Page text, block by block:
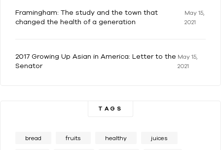
Framingham: The study and the town that
changed the health of a generation
May 15,
2021
2017 Growing Up Asian in America: Letter to the
Senator
May 15,
2021
TAGS
bread fruits healthy juices